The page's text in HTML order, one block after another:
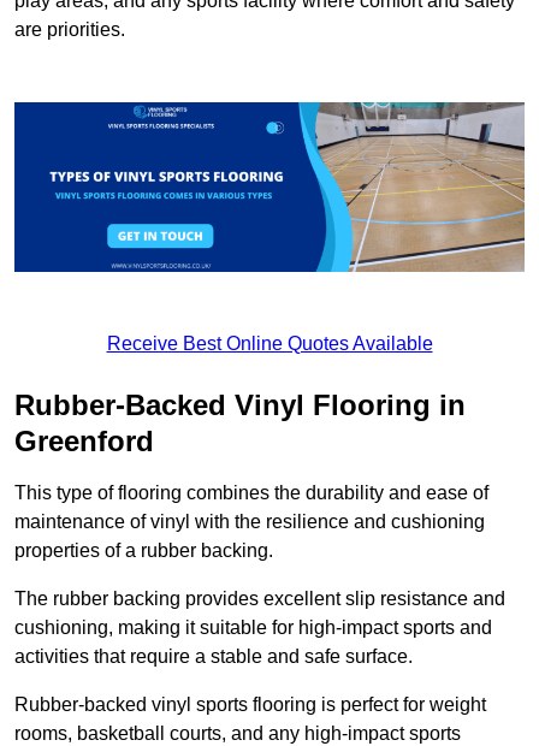
are priorities.
Receive Best Online Quotes Available
Rubber-Backed Vinyl Flooring in
Greenford
This type of flooring combines the durability and ease of
maintenance of vinyl with the resilience and cushioning
properties of a rubber backing.
The rubber backing provides excellent slip resistance and
cushioning, making it suitable for high-impact sports and
activities that require a stable and safe surface.
Rubber-backed vinyl sports flooring is perfect for weight
rooms, basketball courts, and any high-impact sports